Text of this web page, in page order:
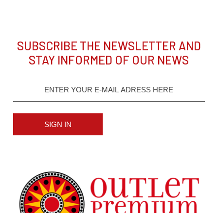
SUBSCRIBE THE NEWSLETTER AND
STAY INFORMED OF OUR NEWS
SIGN IN